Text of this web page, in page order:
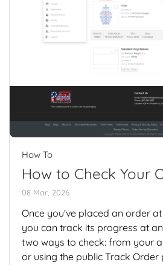
How To
How to Check Your
08 Mar, 2026
Once you've placed an order
you can track its progress at
two ways to check: from your
or using the public Track Order